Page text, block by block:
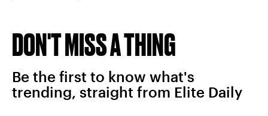
DON'T MISS A THING
Be the first to know what's
trending, straight from Elite Daily